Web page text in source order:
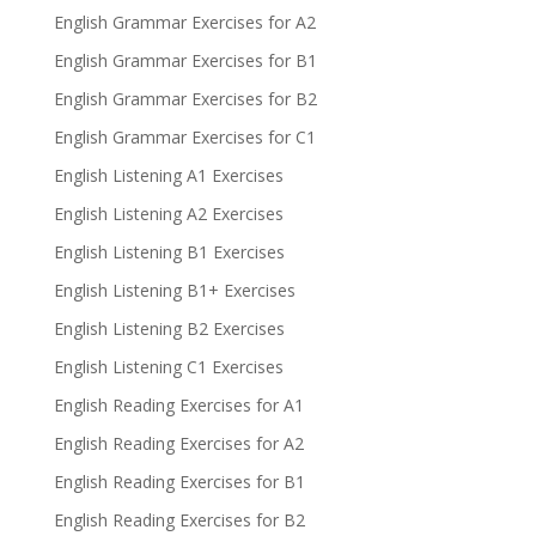
English Grammar Exercises for A2
English Grammar Exercises for B1
English Grammar Exercises for B2
English Grammar Exercises for C1
English Listening A1 Exercises
English Listening A2 Exercises
English Listening B1 Exercises
English Listening B1+ Exercises
English Listening B2 Exercises
English Listening C1 Exercises
English Reading Exercises for A1
English Reading Exercises for A2
English Reading Exercises for B1
English Reading Exercises for B2